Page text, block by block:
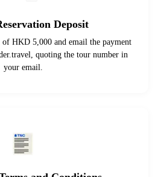
Deposit
of HKD 5,000 and email the payment
, quoting the tour number in
your email.